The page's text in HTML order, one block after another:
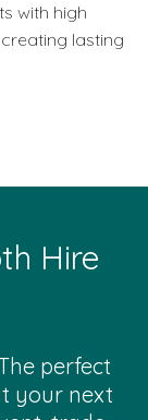
with high
lasting
Hire
perfect
your next